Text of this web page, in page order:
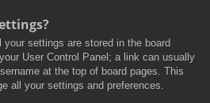
your settings are stored in the board
User Control Panel; a link can usually
at the top of board pages. This
all your settings and preferences.